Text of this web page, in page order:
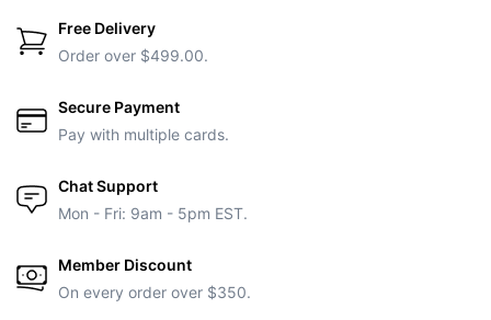
Free Delivery
Order over $499.00.
Secure Payment
Pay with multiple cards.
Chat Support
Mon - Fri: 9am - 5pm EST.
Member Discount
On every order over $350.